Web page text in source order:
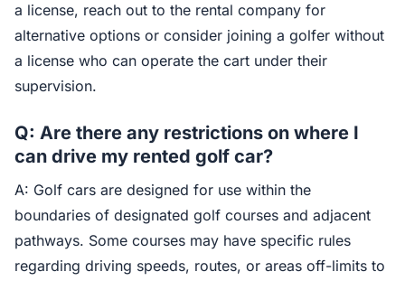
a license, reach out to the rental company for
alternative options or consider joining a golfer without
a license who can operate the cart under their
supervision.
Q: Are there any restrictions on where I
can drive my rented golf car?
A: Golf cars are designed for use within the
boundaries of designated golf courses and adjacent
pathways. Some courses may have specific rules
regarding driving speeds, routes, or areas off-limits to